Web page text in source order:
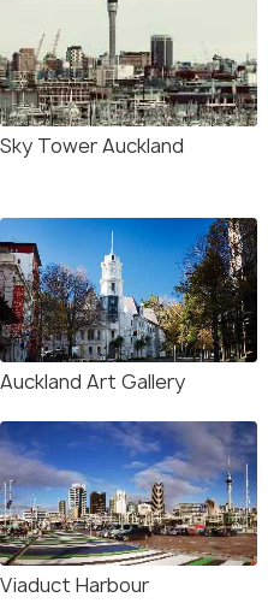
Sky Tower Auckland
Auckland Art Gallery
Viaduct Harbour